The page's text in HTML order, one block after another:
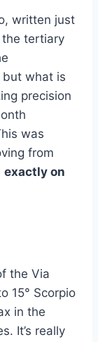
written just
tertiary
but what is
precision
was
from
exactly on
the Via
15° Scorpio
in the
It’s really